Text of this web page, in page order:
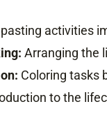
activities
Arranging the
Coloring tasks
to the